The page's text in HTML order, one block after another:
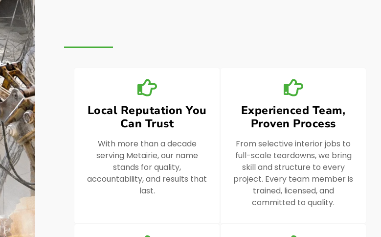
Local Reputation You
Can Trust
With more than a decade
serving Metairie, our name
stands for quality,
accountability, and results that
last.
Experienced Team,
Proven Process
From selective interior jobs to
full-scale teardowns, we bring
skill and structure to every
project. Every team member is
trained, licensed, and
committed to quality.